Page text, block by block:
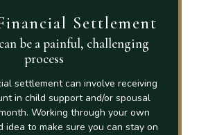
Settlement
be a painful, challenging
process
settlement can involve receiving
in child support and/or spousal
Working through your own
idea to make sure you can stay on